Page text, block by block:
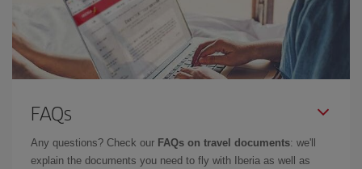
FAQs
Any questions? Check our FAQs on travel documents: we'll
explain the documents you need to fly with Iberia as well as